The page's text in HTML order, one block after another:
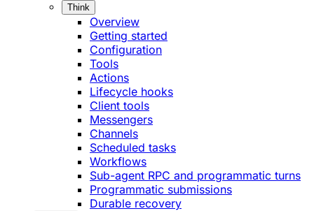
Think
Overview
Getting started
Configuration
Tools
Actions
Lifecycle hooks
Client tools
Messengers
Channels
Scheduled tasks
Workflows
Sub-agent RPC and programmatic turns
Programmatic submissions
Durable recovery